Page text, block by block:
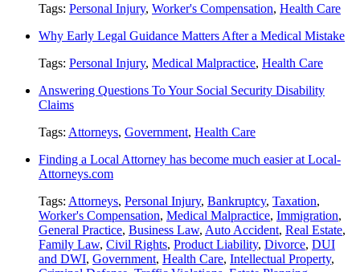
Tags: Personal Injury, Worker's Compensation, Health Care
Why Early Legal Guidance Matters After a Medical Mistake
Tags: Personal Injury, Medical Malpractice, Health Care
Answering Questions To Your Social Security Disability
Claims
Tags: Attorneys, Government, Health Care
Finding a Local Attorney has become much easier at Local-
Attorneys.com
Tags: Attorneys, Personal Injury, Bankruptcy, Taxation,
Worker's Compensation, Medical Malpractice, Immigration,
General Practice, Business Law, Auto Accident, Real Estate,
Family Law, Civil Rights, Product Liability, Divorce, DUI
and DWI, Government, Health Care, Intellectual Property,